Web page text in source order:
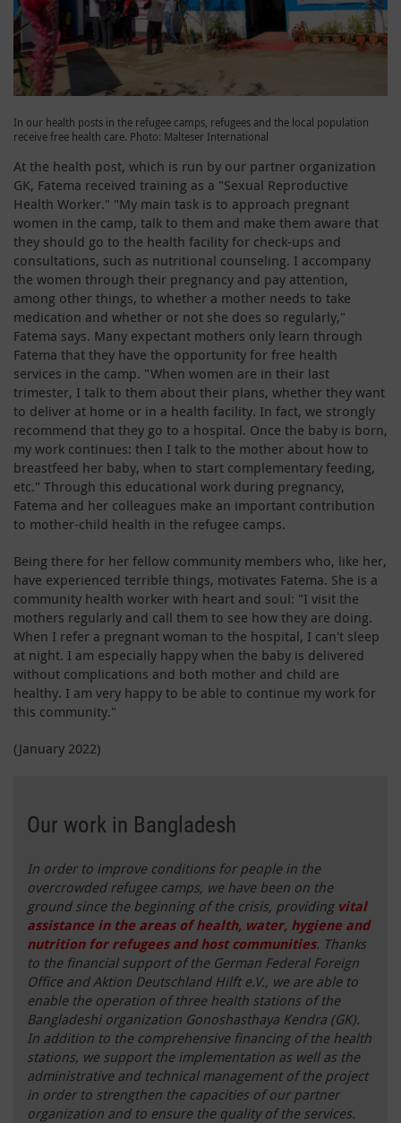
In our health posts in the refugee camps, refugees and the local population
receive free health care. Photo: Malteser International
At the health post, which is run by our partner organization
GK, Fatema received training as a "Sexual Reproductive
Health Worker." "My main task is to approach pregnant
women in the camp, talk to them and make them aware that
they should go to the health facility for check-ups and
consultations, such as nutritional counseling. I accompany
the women through their pregnancy and pay attention,
among other things, to whether a mother needs to take
medication and whether or not she does so regularly,"
Fatema says. Many expectant mothers only learn through
Fatema that they have the opportunity for free health
services in the camp. "When women are in their last
trimester, I talk to them about their plans, whether they want
to deliver at home or in a health facility. In fact, we strongly
recommend that they go to a hospital. Once the baby is born,
my work continues: then I talk to the mother about how to
breastfeed her baby, when to start complementary feeding,
etc." Through this educational work during pregnancy,
Fatema and her colleagues make an important contribution
to mother-child health in the refugee camps.
Being there for her fellow community members who, like her,
have experienced terrible things, motivates Fatema. She is a
community health worker with heart and soul: "I visit the
mothers regularly and call them to see how they are doing.
When I refer a pregnant woman to the hospital, I can't sleep
at night. I am especially happy when the baby is delivered
without complications and both mother and child are
healthy. I am very happy to be able to continue my work for
this community."
(January 2022)
Our work in Bangladesh
In order to improve conditions for people in the
overcrowded refugee camps, we have been on the
ground since the beginning of the crisis, providing vital
assistance in the areas of health, water, hygiene and
nutrition for refugees and host communities. Thanks
to the financial support of the German Federal Foreign
Office and Aktion Deutschland Hilft e.V., we are able to
enable the operation of three health stations of the
Bangladeshi organization Gonoshasthaya Kendra (GK).
In addition to the comprehensive financing of the health
stations, we support the implementation as well as the
administrative and technical management of the project
in order to strengthen the capacities of our partner
organization and to ensure the quality of the services.